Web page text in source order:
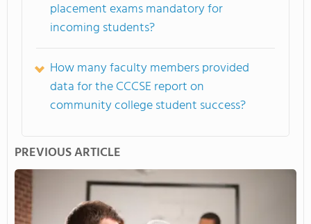
placement exams mandatory for
incoming students?
How many faculty members provided
data for the CCCSE report on
community college student success?
PREVIOUS ARTICLE